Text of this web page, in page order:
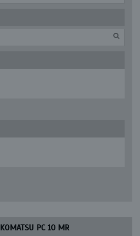
KOMATSU PC 10 MR